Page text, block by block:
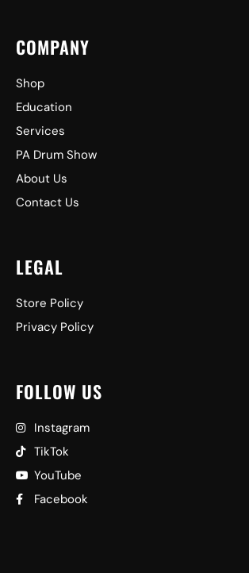
COMPANY
Shop
Education
Services
PA Drum Show
About Us
Contact Us
LEGAL
Store Policy
Privacy Policy
FOLLOW US
Instagram
TikTok
YouTube
Facebook